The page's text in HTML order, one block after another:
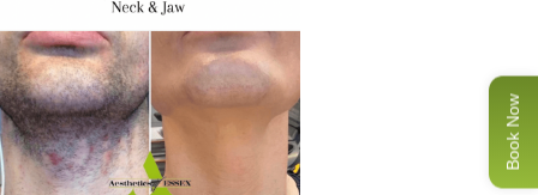
Book Now